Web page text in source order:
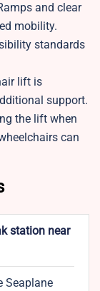
and clear
mobility.
standards
lift is
support.
the lift when
can
station near
Seaplane